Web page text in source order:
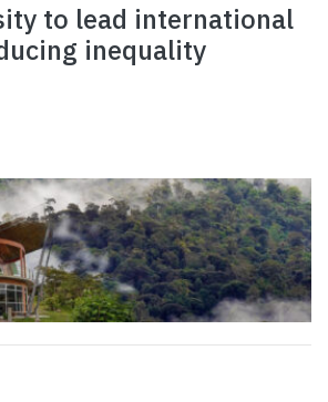
to lead international
inequality